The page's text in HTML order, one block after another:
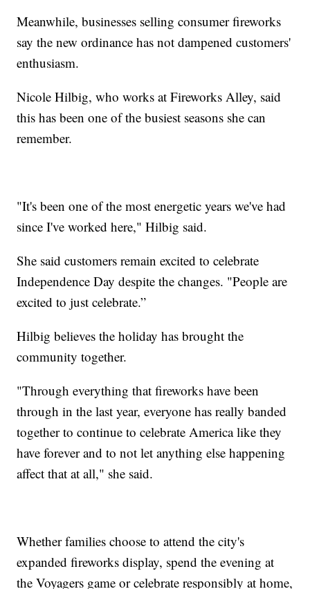
Meanwhile, businesses selling consumer fireworks
say the new ordinance has not dampened customers'
enthusiasm.
Nicole Hilbig, who works at Fireworks Alley, said
this has been one of the busiest seasons she can
remember.
"It's been one of the most energetic years we've had
since I've worked here," Hilbig said.
She said customers remain excited to celebrate
Independence Day despite the changes. "People are
excited to just celebrate.”
Hilbig believes the holiday has brought the
community together.
"Through everything that fireworks have been
through in the last year, everyone has really banded
together to continue to celebrate America like they
have forever and to not let anything else happening
affect that at all," she said.
Whether families choose to attend the city's
expanded fireworks display, spend the evening at
the Voyagers game or celebrate responsibly at home,